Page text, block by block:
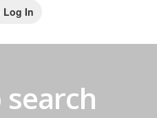
Log In
search